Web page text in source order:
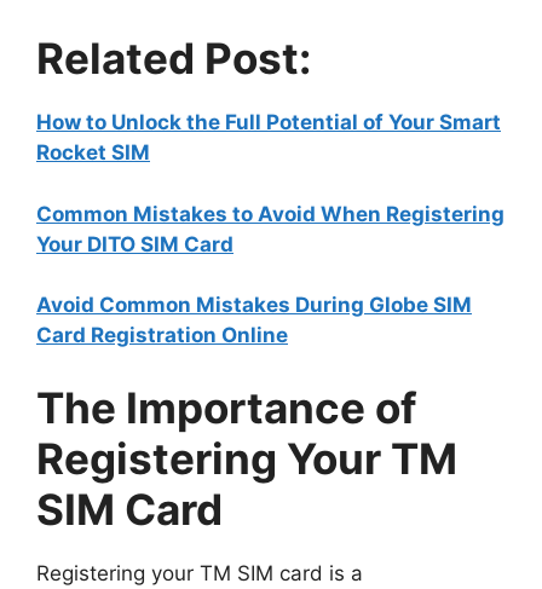
Related Post:
How to Unlock the Full Potential of Your Smart
Rocket SIM
Common Mistakes to Avoid When Registering
Your DITO SIM Card
Avoid Common Mistakes During Globe SIM
Card Registration Online
The Importance of
Registering Your TM
SIM Card
Registering your TM SIM card is a